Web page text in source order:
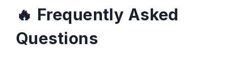
Frequently Asked
Questions